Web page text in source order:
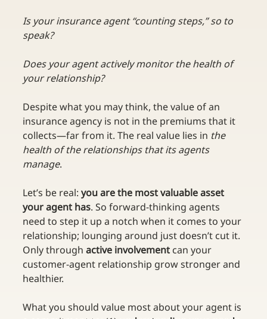
Is your insurance agent “counting steps,” so to
speak?
Does your agent actively monitor the health of
your relationship?
Despite what you may think, the value of an
insurance agency is not in the premiums that it
collects—far from it. The real value lies in the
health of the relationships that its agents
manage.
Let’s be real: you are the most valuable asset
your agent has. So forward-thinking agents
need to step it up a notch when it comes to your
relationship; lounging around just doesn’t cut it.
Only through active involvement can your
customer-agent relationship grow stronger and
healthier.
What you should value most about your agent is